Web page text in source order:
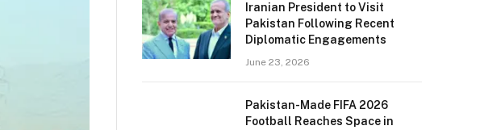
Iranian President to Visit
Pakistan Following Recent
Diplomatic Engagements
June 23, 2026
Pakistan-Made FIFA 2026
Football Reaches Space in